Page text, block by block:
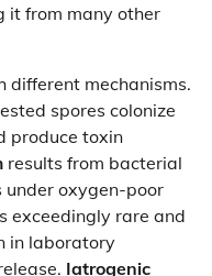
it from many other
different mechanisms.
spores colonize
produce toxin
results from bacterial
oxygen-poor
exceedingly rare and
in laboratory
Iatrogenic